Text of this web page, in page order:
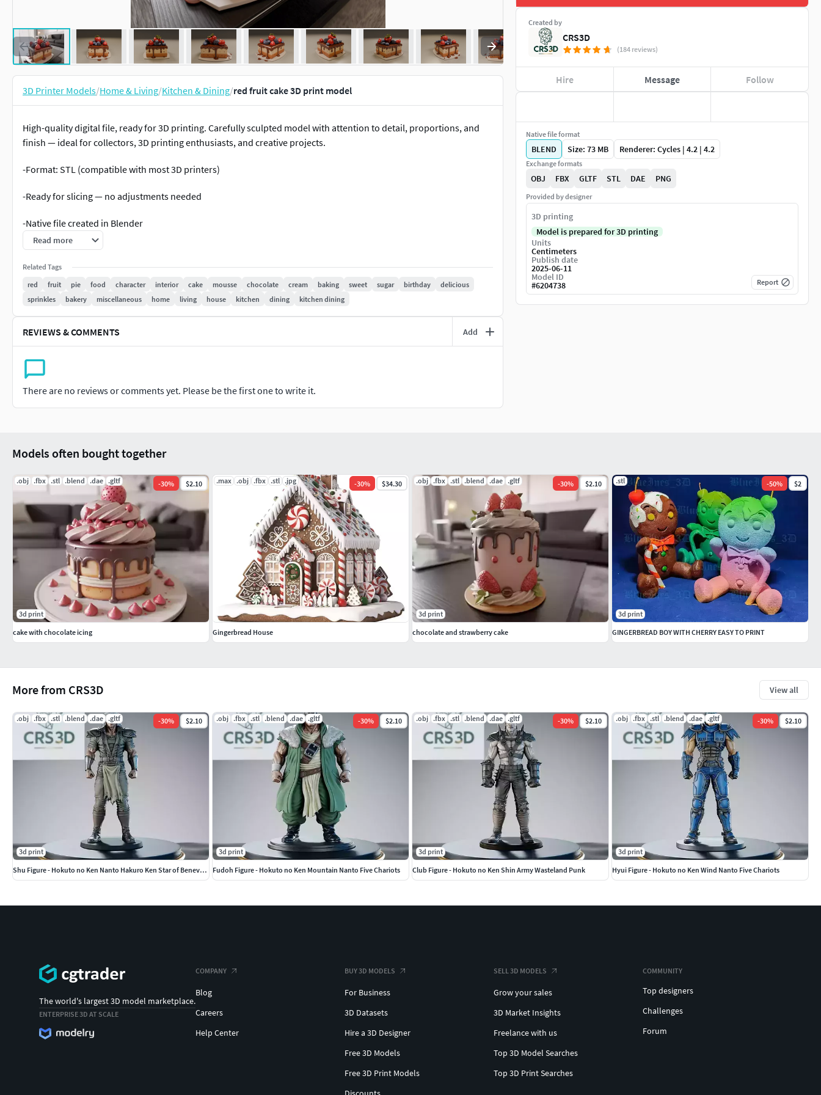
3D Printer Models/Home & Living/Kitchen & Dining/red fruit cake 3D print model
High-quality digital file, ready for 3D printing. Carefully sculpted model with attention to detail, proportions, and
finish — ideal for collectors, 3D printing enthusiasts, and creative projects.
-Format: STL (compatible with most 3D printers)
-Ready for slicing — no adjustments needed
-Native file created in Blender
-Recommended to use Blender for any modifications or customizations
Important: This is a digital product. No physical item will be shipped.
It is recommended to slice the model using your preferred slicer before printing.
If you have any questions or need custom adjustments, feel free to contact me!
Read more
Related Tags
red
fruit pie food character interior cake mousse chocolate cream baking sweet sugar birthday
delicious
sprinkles
bakery miscellaneous home living house kitchen dining kitchen dining
REVIEWS & COMMENTS Add
There are no reviews or comments yet. Please be the first one to write it.
Created by
CRS3D
(184 reviews)
Hire Message Follow
Native file format
BLEND Size: 73 MB Renderer: Cycles | 4.2 | 4.2
Exchange formats
OBJ FBX GLTF STL DAE PNG
Provided by designer
3D printing
Model is prepared for 3D printing
Units
Centimeters
Publish date
2025-06-11
Model ID
#6204738 Report
More from CRS3D View all
.obj .fbx .stl .blend .dae .gltf -30% $2.10
3d print
Shu Figure - Hokuto no Ken Nanto Hakuro Ken Star of Benevolence
.obj .fbx .stl .blend .dae .gltf -30% $2.10
3d print
Fudoh Figure - Hokuto no Ken Mountain Nanto Five Chariots
.obj .fbx .stl .blend .dae .gltf -30% $2.10
3d print
Club Figure - Hokuto no Ken Shin Army Wasteland Punk
.obj .fbx .stl .blend .dae .gltf -30% $2.10
3d print
Hyui Figure - Hokuto no Ken Wind Nanto Five Chariots
Models often bought together
.obj .fbx .stl .blend .dae .gltf -30% $2.10
3d print
cake with chocolate icing
.max .obj .fbx .stl .jpg -30% $34.30
Gingerbread House
.obj .fbx .stl .blend .dae .gltf -30% $2.10
3d print
chocolate and strawberry cake
.stl -50% $2
3d print
GINGERBREAD BOY WITH CHERRY EASY TO PRINT
The world's largest 3D model marketplace.
ENTERPRISE 3D AT SCALE
COMPANY
Blog
Careers
Help Center
BUY 3D MODELS
For Business
3D Datasets
Hire a 3D Designer
Free 3D Models
Free 3D Print Models
SELL 3D MODELS
Grow your sales
3D Market Insights
Freelance with us
Top 3D Model Searches
Top 3D Print Searches
COMMUNITY
Top designers
Challenges
Forum